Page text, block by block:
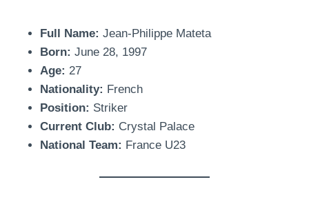
Full Name: Jean-Philippe Mateta
Born: June 28, 1997
Age: 27
Nationality: French
Position: Striker
Current Club: Crystal Palace
National Team: France U23